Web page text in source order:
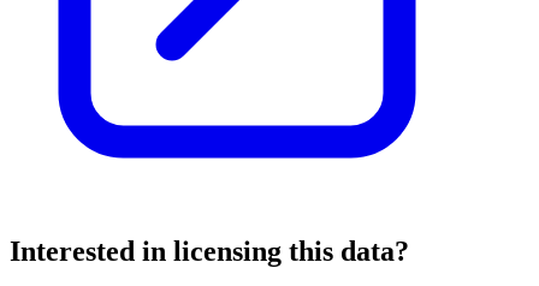
Interested in licensing this data?